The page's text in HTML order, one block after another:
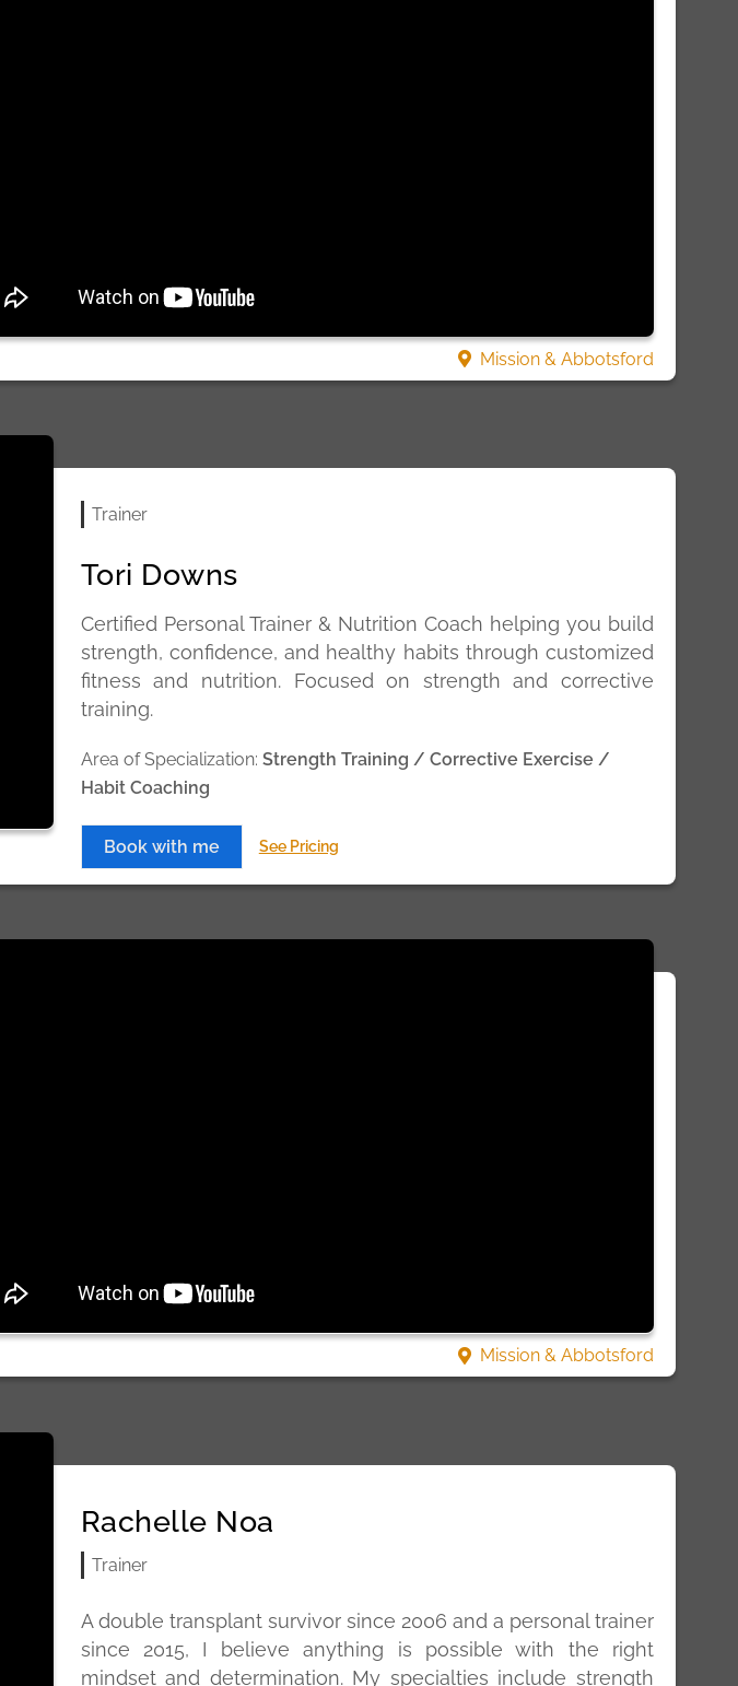
Mission & Abbotsford
Trainer
Tori Downs
Certified Personal Trainer & Nutrition Coach helping you build
strength, confidence, and healthy habits through customized
fitness and nutrition. Focused on strength and corrective
training.
Area of Specialization: Strength Training / Corrective Exercise /
Habit Coaching
Book with me See Pricing
Mission & Abbotsford
Rachelle Noa
Trainer
A double transplant survivor since 2006 and a personal trainer
since 2015, I believe anything is possible with the right
mindset and determination. My specialties include strength